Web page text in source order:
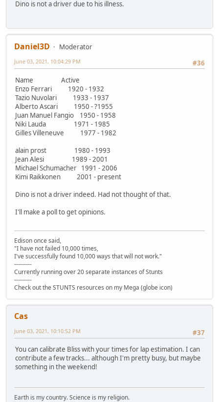
Dino is not a driver due to his illness.
Daniel3D
Moderator
#36
June 03, 2021, 10:04:29 PM
Name Active
Enzo Ferrari 1920 - 1932
Tazio Nuvolari 1933 - 1937
Alberto Ascari 1950 - ?1955
Juan Manuel Fangio 1950 - 1958
Niki Lauda 1971 - 1985
Gilles Villeneuve 1977 - 1982
alain prost 1980 - 1993
Jean Alesi 1989 - 2001
Michael Schumacher 1991 - 2006
Kimi Raikkonen 2001 - present
Dino is not a driver indeed. Had not thought of that.
I'll make a poll to get opinions.
Edison once said,
"I have not failed 10,000 times,
I've successfully found 10,000 ways that will not work."
---------
Currently running over 20 separate instances of Stunts
---------
Check out the STUNTS resources on my Mega (globe icon)
Cas
#37
June 03, 2021, 10:10:52 PM
You can calibrate Bliss with your times for lap estimation. I can
contribute a few tracks... although I'm pretty busy, but maybe
something in the weekend!
Earth is my country. Science is my religion.